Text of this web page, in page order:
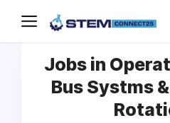
Jobs in
Bus Systms